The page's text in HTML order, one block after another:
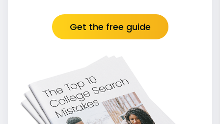
Get the free guide